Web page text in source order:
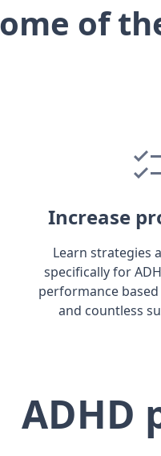
of
Increase
Learn strategies
specifically for
performance
and countless
ADHD